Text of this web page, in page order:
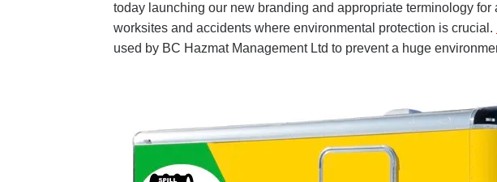
today launching our new branding and appropriate terminology
worksites and accidents where environmental protection is crucial.
used by BC Hazmat Management Ltd to prevent a huge